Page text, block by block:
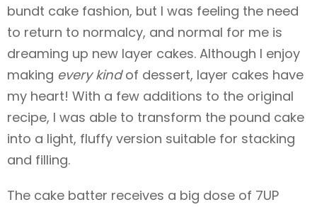
bundt cake fashion, but I was feeling the need
to return to normalcy, and normal for me is
dreaming up new layer cakes. Although I enjoy
making every kindof dessert, layer cakes have
my heart! With a few additions to the original
recipe, I was able to transform the pound cake
into a light, fluffy version suitable for stacking
and filling.
The cake batter receives a big dose of 7UP